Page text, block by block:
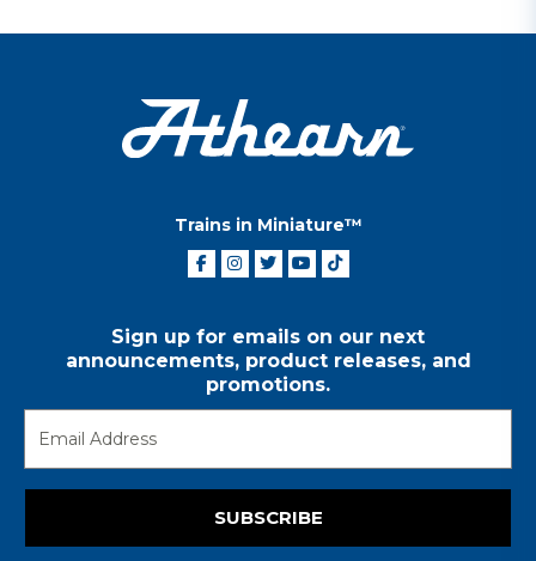
Trains in Miniature™
Sign up for emails on our next
announcements, product releases, and
promotions.
SUBSCRIBE